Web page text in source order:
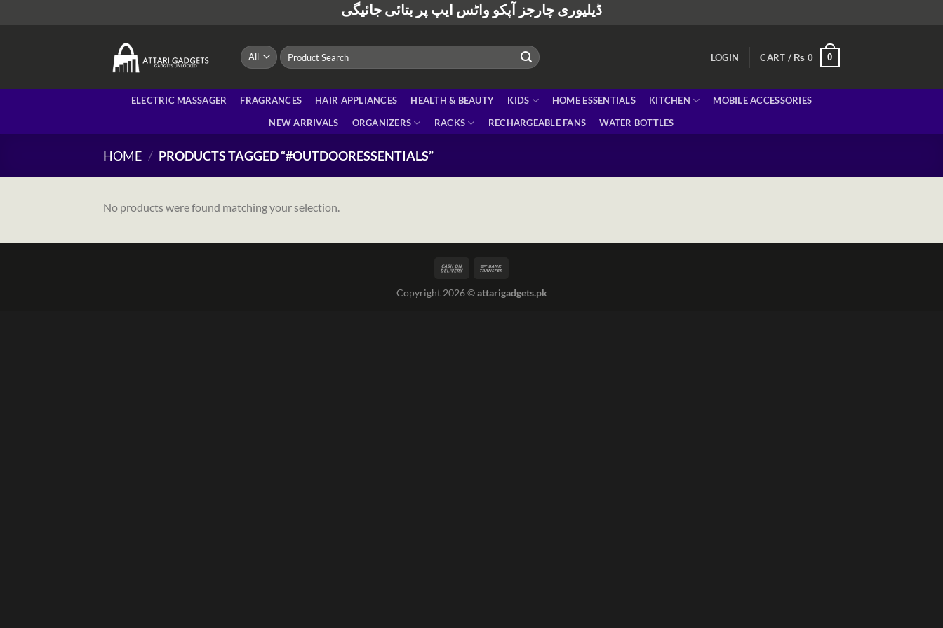
ڈیلیوری چارجز آپکو واٹس ایپ پر بتائی جائیگی
Search
for:
LOGIN CART / ₨ 0 0
ELECTRIC MASSAGER FRAGRANCES HAIR APPLIANCES HEALTH & BEAUTY KIDS HOME ESSENTIALS KITCHEN
MOBILE ACCESSORIES
NEW ARRIVALS
ORGANIZERS RACKS RECHARGEABLE FANS WATER BOTTLES
HOME / PRODUCTS TAGGED “#OUTDOORESSENTIALS”
No products were found matching your selection.
Copyright 2026 ©attarigadgets.pk